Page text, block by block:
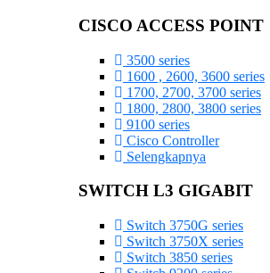
CISCO ACCESS POINT
3500 series
1600 , 2600, 3600 series
1700, 2700, 3700 series
1800, 2800, 3800 series
9100 series
Cisco Controller
Selengkapnya
SWITCH L3 GIGABIT
Switch 3750G series
Switch 3750X series
Switch 3850 series